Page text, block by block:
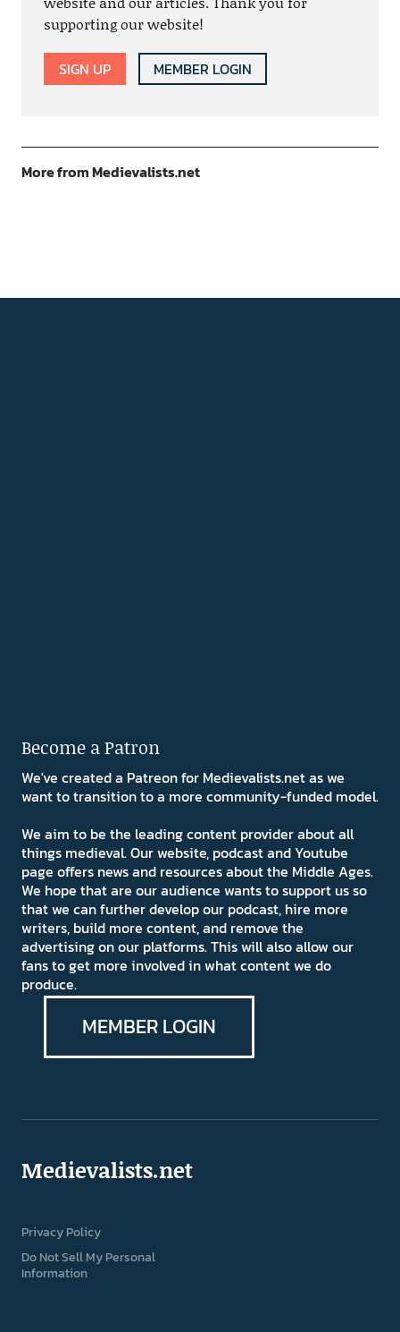
supporting our website!
SIGN UP MEMBER LOGIN
More from Medievalists.net
Become a Patron
We've created a Patreon for Medievalists.net as we
want to transition to a more community-funded model.
We aim to be the leading content provider about all
things medieval. Our website, podcast and Youtube
page offers news and resources about the Middle Ages.
We hope that are our audience wants to support us so
that we can further develop our podcast, hire more
writers, build more content, and remove the
advertising on our platforms. This will also allow our
fans to get more involved in what content we do
produce.
MEMBER LOGIN
Medievalists.net
Privacy Policy
Do Not Sell My Personal
Information